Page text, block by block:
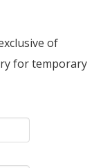
of
for temporary